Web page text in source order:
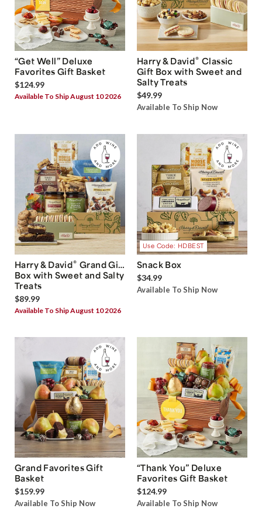
“Get Well” Deluxe
Favorites Gift Basket
$124.99
Available To Ship August 10 2026
Harry & David® Classic
Gift Box with Sweet and
Salty Treats
$49.99
Available To Ship Now
Harry & David® Grand Gift
Box with Sweet and Salty
Treats
$89.99
Available To Ship August 10 2026
Use Code: HDBEST
Snack Box
$34.99
Available To Ship Now
Grand Favorites Gift
Basket
$159.99
Available To Ship Now
“Thank You” Deluxe
Favorites Gift Basket
$124.99
Available To Ship Now